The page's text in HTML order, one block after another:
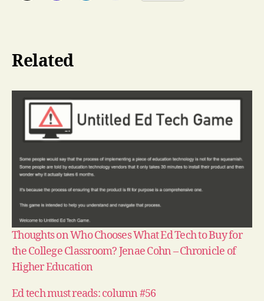
Related
Thoughts on Who Chooses What Ed Tech to Buy for
the College Classroom? Jenae Cohn – Chronicle of
Higher Education
Ed tech must reads: column #56